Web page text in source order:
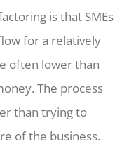
is that SMEs
for a relatively
often lower than
The process
than trying to
of the business.